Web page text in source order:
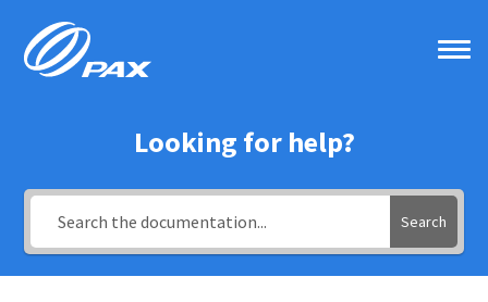
content
Looking for help?
Search